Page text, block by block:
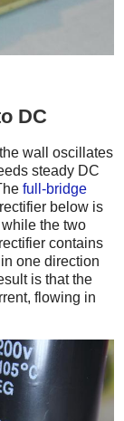
DC
wall oscillates
steady DC
full-bridge
below is
the two
contains
one direction
is that the
flowing in